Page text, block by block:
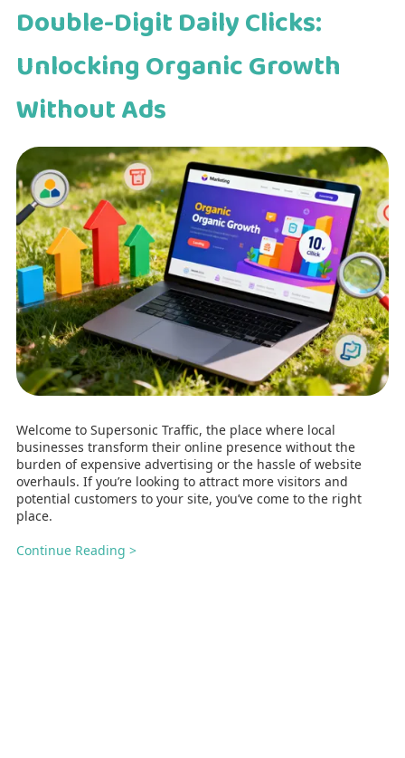
Double-Digit Daily Clicks:
Unlocking Organic Growth
Without Ads
Welcome to Supersonic Traffic, the place where local
businesses transform their online presence without the
burden of expensive advertising or the hassle of website
overhauls. If you’re looking to attract more visitors and
potential customers to your site, you’ve come to the right
place.
Continue Reading >